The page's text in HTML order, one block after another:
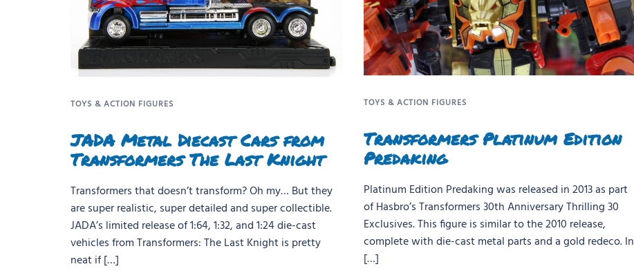
TOYS & ACTION FIGURES
JADA Metal Diecast Cars from
Transformers The Last Knight
Transformers that doesn’t transform? Oh my… But they
are super realistic, super detailed and super collectible.
JADA’s limited release of 1:64, 1:32, and 1:24 die-cast
vehicles from Transformers: The Last Knight is pretty
neat if […]
TOYS & ACTION FIGURES
Transformers Platinum Edition
Predaking
Platinum Edition Predaking was released in 2013 as part
of Hasbro’s Transformers 30th Anniversary Thrilling 30
Exclusives. This figure is similar to the 2010 release,
complete with die-cast metal parts and a gold redeco. In
[…]